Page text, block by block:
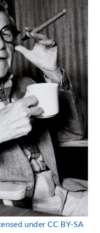
under CC BY-SA